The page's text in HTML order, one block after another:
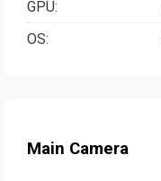
GPU:
OS:
Main Camera